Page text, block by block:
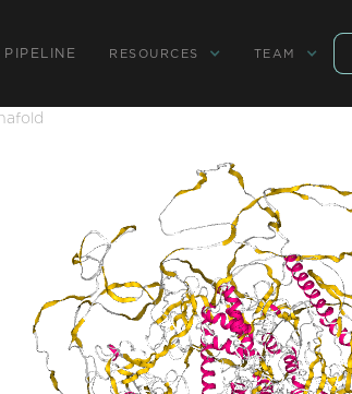
PIPELINE RESOURCES TEAM